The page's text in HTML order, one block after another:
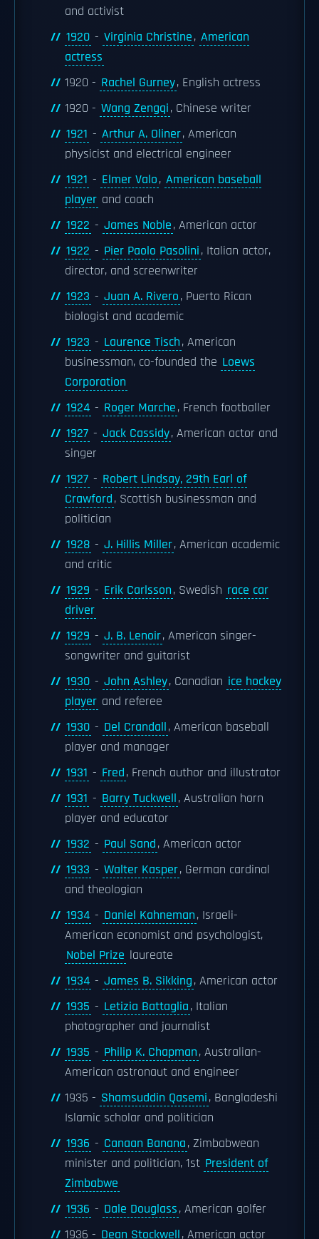
and activist
1920 - Virginia Christine, American
actress
1920 - Rachel Gurney, English actress
1920 - Wang Zengqi, Chinese writer
1921 - Arthur A. Oliner, American
physicist and electrical engineer
1921 - Elmer Valo, American baseball
player and coach
1922 - James Noble, American actor
1922 - Pier Paolo Pasolini, Italian actor,
director, and screenwriter
1923 - Juan A. Rivero, Puerto Rican
biologist and academic
1923 - Laurence Tisch, American
businessman, co-founded the Loews
Corporation
1924 - Roger Marche, French footballer
1927 - Jack Cassidy, American actor and
singer
1927 - Robert Lindsay, 29th Earl of
Crawford, Scottish businessman and
politician
1928 - J. Hillis Miller, American academic
and critic
1929 - Erik Carlsson, Swedish race car
driver
1929 - J. B. Lenoir, American singer-
songwriter and guitarist
1930 - John Ashley, Canadian ice hockey
player and referee
1930 - Del Crandall, American baseball
player and manager
1931 - Fred, French author and illustrator
1931 - Barry Tuckwell, Australian horn
player and educator
1932 - Paul Sand, American actor
1933 - Walter Kasper, German cardinal
and theologian
1934 - Daniel Kahneman, Israeli-
American economist and psychologist,
Nobel Prize laureate
1934 - James B. Sikking, American actor
1935 - Letizia Battaglia, Italian
photographer and journalist
1935 - Philip K. Chapman, Australian-
American astronaut and engineer
1935 - Shamsuddin Qasemi, Bangladeshi
Islamic scholar and politician
1936 - Canaan Banana, Zimbabwean
minister and politician, 1st President of
Zimbabwe
1936 - Dale Douglass, American golfer
1936 - Dean Stockwell, American actor